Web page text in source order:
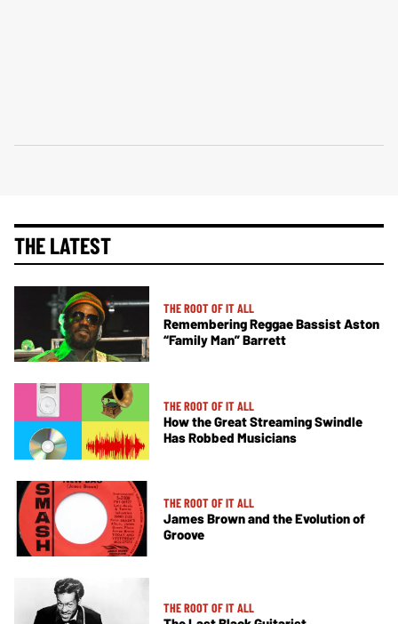
THE LATEST
THE ROOT OF IT ALL
Remembering Reggae Bassist Aston
“Family Man” Barrett
THE ROOT OF IT ALL
How the Great Streaming Swindle
Has Robbed Musicians
THE ROOT OF IT ALL
James Brown and the Evolution of
Groove
THE ROOT OF IT ALL